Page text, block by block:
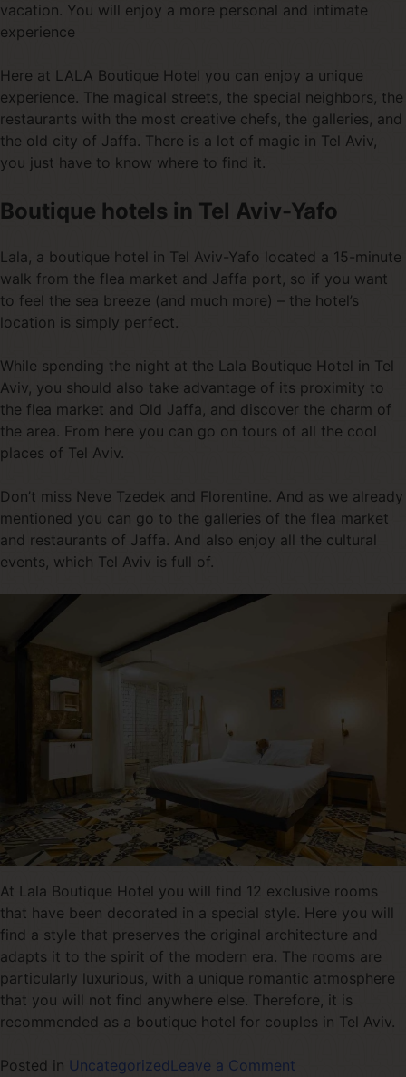
vacation. You will enjoy a more personal and intimate
experience
Here at LALA Boutique Hotel you can enjoy a unique
experience. The magical streets, the special neighbors, the
restaurants with the most creative chefs, the galleries, and
the old city of Jaffa. There is a lot of magic in Tel Aviv,
you just have to know where to find it.
Boutique hotels in Tel Aviv-Yafo
Lala, a boutique hotel in Tel Aviv-Yafo located a 15-minute
walk from the flea market and Jaffa port, so if you want
to feel the sea breeze (and much more) – the hotel’s
location is simply perfect.
While spending the night at the Lala Boutique Hotel in Tel
Aviv, you should also take advantage of its proximity to
the flea market and Old Jaffa, and discover the charm of
the area. From here you can go on tours of all the cool
places of Tel Aviv.
Don’t miss Neve Tzedek and Florentine. And as we already
mentioned you can go to the galleries of the flea market
and restaurants of Jaffa. And also enjoy all the cultural
events, which Tel Aviv is full of.
At Lala Boutique Hotel you will find 12 exclusive rooms
that have been decorated in a special style. Here you will
find a style that preserves the original architecture and
adapts it to the spirit of the modern era. The rooms are
particularly luxurious, with a unique romantic atmosphere
that you will not find anywhere else. Therefore, it is
recommended as a boutique hotel for couples in Tel Aviv.
Posted in Uncategorized Leave a Comment